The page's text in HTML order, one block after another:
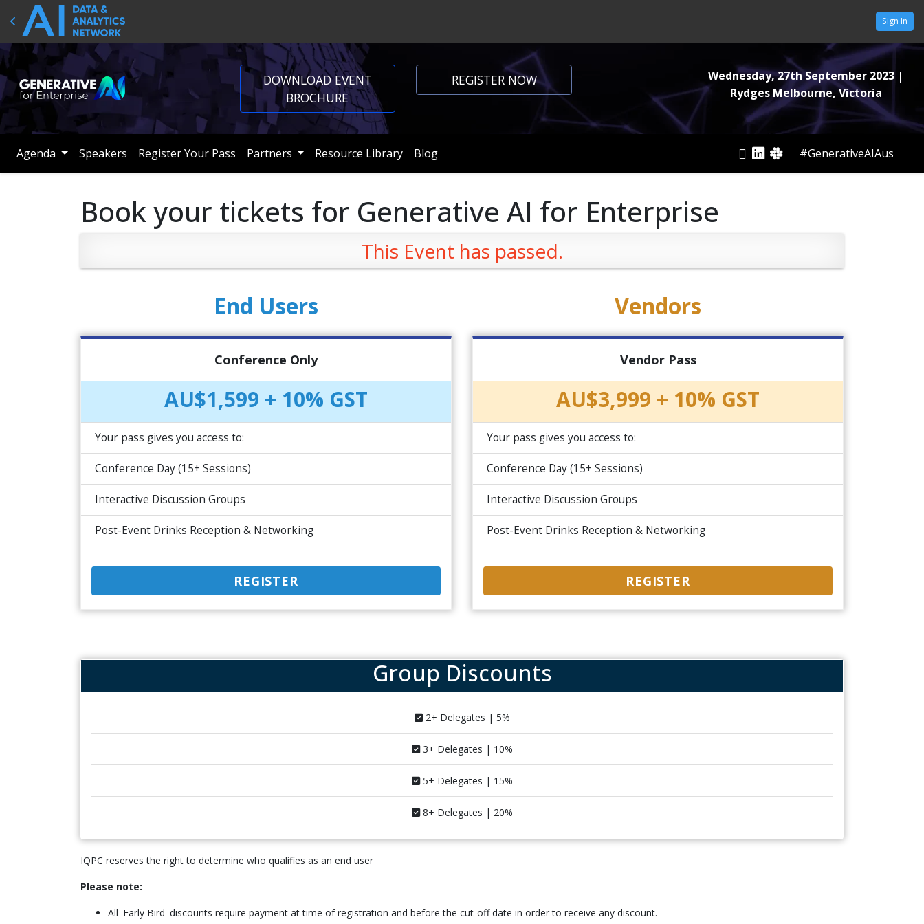
Sign In
Wednesday, 27th September 2023 |
Rydges Melbourne, Victoria
DOWNLOAD EVENT
BROCHURE
REGISTER NOW
Agenda Speakers Register Your Pass Partners Resource Library Blog #GenerativeAIAus
Book your tickets for Generative AI for Enterprise
This Event has passed.
End Users
Conference Only
AU$1,599 + 10% GST
Your pass gives you access to:
Conference Day (15+ Sessions)
Interactive Discussion Groups
Post-Event Drinks Reception & Networking
REGISTER
Vendors
Vendor Pass
AU$3,999 + 10% GST
Your pass gives you access to:
Conference Day (15+ Sessions)
Interactive Discussion Groups
Post-Event Drinks Reception & Networking
REGISTER
Group Discounts
2+ Delegates | 5%
3+ Delegates | 10%
5+ Delegates | 15%
8+ Delegates | 20%
IQPC reserves the right to determine who qualifies as an end user
Please note:
All 'Early Bird' discounts require payment at time of registration and before the cut-off date in order to receive any discount.